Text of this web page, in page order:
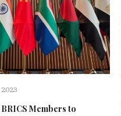
Members to